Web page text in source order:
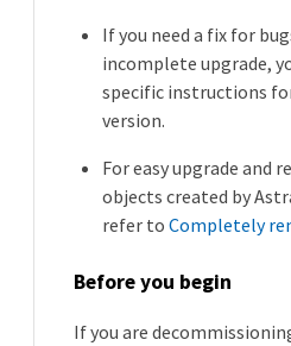
If you need a fix for
incomplete upgrade,
specific instructions
version.
For easy upgrade and
objects created by
refer to Completely
Before you begin
If you are